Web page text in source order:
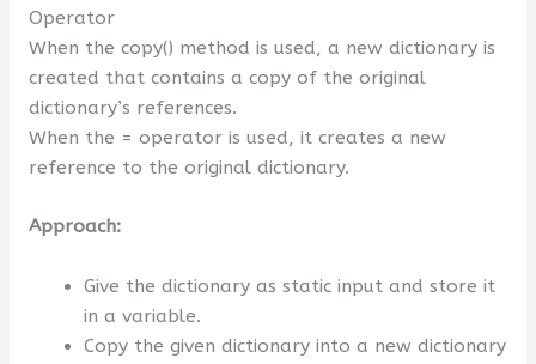
Operator
When the copy() method is used, a new dictionary is
created that contains a copy of the original
dictionary’s references.
When the = operator is used, it creates a new
reference to the original dictionary.
Approach:
Give the dictionary as static input and store it
in a variable.
Copy the given dictionary into a new dictionary